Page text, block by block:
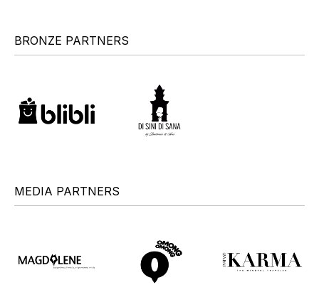
BRONZE PARTNERS
MEDIA PARTNERS